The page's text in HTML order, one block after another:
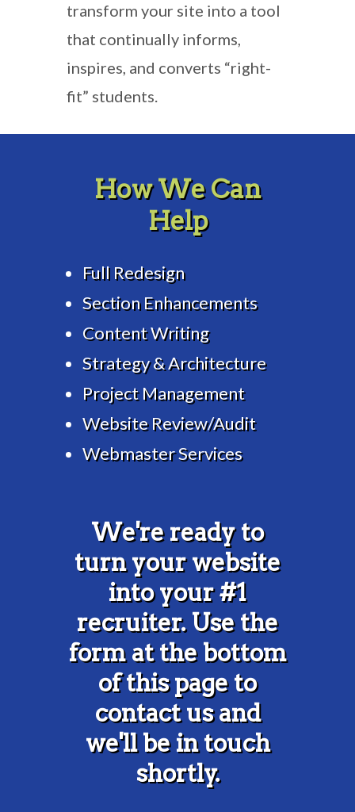
transform your site into a tool
that continually informs,
inspires, and converts “right-
fit” students.
How We Can
Help
Full Redesign
Section Enhancements
Content Writing
Strategy & Architecture
Project Management
Website Review/Audit
Webmaster Services
We're ready to
turn your website
into your #1
recruiter. Use the
form at the bottom
of this page to
contact us and
we'll be in touch
shortly.